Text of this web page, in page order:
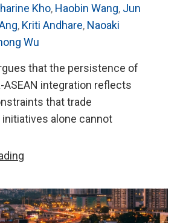
Kho, Haobin Wang, Jun
, Kriti Andhare, Naoaki
Wu
that the persistence of
integration reflects
that trade
alone cannot
a
Crossroads: